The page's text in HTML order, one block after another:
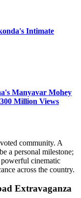
Intimate
Manyavar Mohey
Million Views
community. A
a personal milestone;
cinematic
across the country.
Extravaganza